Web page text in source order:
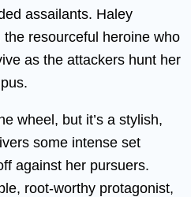
assailants. Haley
resourceful heroine who
as the attackers hunt her
wheel, but it’s a stylish,
some intense set
against her pursuers.
root-worthy protagonist,